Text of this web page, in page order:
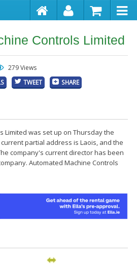
Controls Limited
279 Views
TWEET SHARE
Limited was set up on Thursday the
partial address is Laois, and the
company's current director has been
Automated Machine Controls